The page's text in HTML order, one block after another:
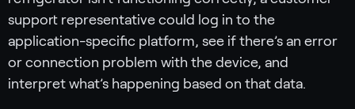
support representative could log in to the
application-specific platform, see if there’s an error
or connection problem with the device, and
interpret what’s happening based on that data.